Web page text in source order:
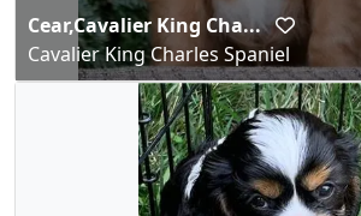
Cear,Cavalier King Cha...
Cavalier King Charles Spaniel